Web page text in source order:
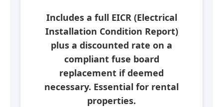
Includes a full EICR (Electrical
Installation Condition Report)
plus a discounted rate on a
compliant fuse board
replacement if deemed
necessary. Essential for rental
properties.